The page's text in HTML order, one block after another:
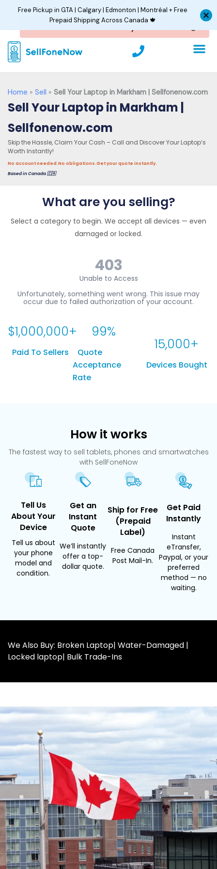
P
h
o
e
Home » Sell » Sell Your Laptop in Markham | Sellfonenow.com
Sell Your Laptop in Markham |
Sellfonenow.com
Skip the Hassle, Claim Your Cash – Call and Discover Your Laptop’s
Worth Instantly!
No account needed.No obligations.Get your quote instantly.
Based in Canada 🇨🇦
What are you selling?
Select a category to begin. We accept all devices — even
damaged or locked.
Paid To Sellers
$1,000,000+
Quote
Acceptance
Rate
99%
Devices Bought
15,000+
How it works
The fastest way to sell tablets, phones and smartwatches
with SellFoneNow
Tell Us
About Your
Device
Tell us about
your phone
model and
condition.
Get an
Instant
Quote
We’ll instantly
offer a top-
dollar quote.
Ship for Free
(Prepaid
Label)
Free Canada
Post Mail-In.
Get Paid
Instantly
Instant
eTransfer,
Paypal, or your
preferred
method — no
waiting.
We Also Buy: Broken Laptop| Water-Damaged |
Locked laptop| Bulk Trade-Ins
Free Pickup in GTA | Calgary | Edmonton | Montréal + Free
Prepaid Shipping Across Canada 🍁